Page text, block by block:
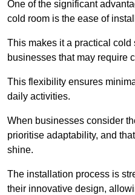
One of the significant
cold room is the ease of
This makes it a practical cold
businesses that may require
This flexibility ensures
daily activities.
When businesses consider
prioritise adaptability, and
shine.
The installation process is
their innovative design,